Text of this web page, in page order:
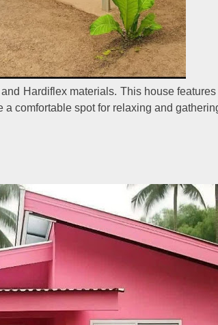
Hardiflex materials. This house
comfortable spot for relaxing and